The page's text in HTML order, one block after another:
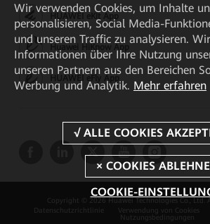
HUAWEI eKit App
Huawei HiKnow App
HUAWEI eFly App
Copyright © 2026 Huawei Technologies Co., Ltd.
Datenschutzrichtlinie
Verwendung von Cookies
Nutzungsbedingungen
Wir verwenden Cookies, um Inhalte
personalisieren, Social Media-
und unseren Traffic zu analysieren.
Informationen über Ihre Nutzung
unseren Partnern aus den Bereichen
Werbung und Analytik. Mehr erfahren
COOKIE-